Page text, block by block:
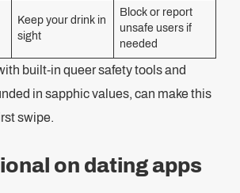
Keep your drink in
sight
Block or report
unsafe users if
needed
built-in queer safety tools and
in sapphic values, can make this
swipe.
on dating apps